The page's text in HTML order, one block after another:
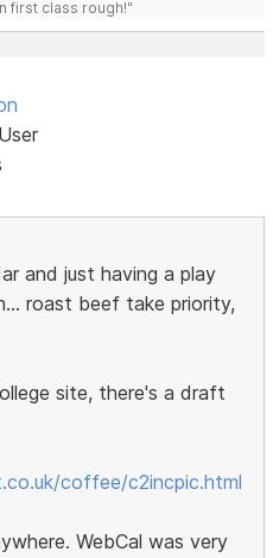
first class rough!"
and just having a play
roast beef take priority,
site, there's a draft
coffee/c2incpic.html
WebCal was very